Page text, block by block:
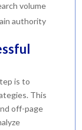
volume
authority
is to
This
off-page